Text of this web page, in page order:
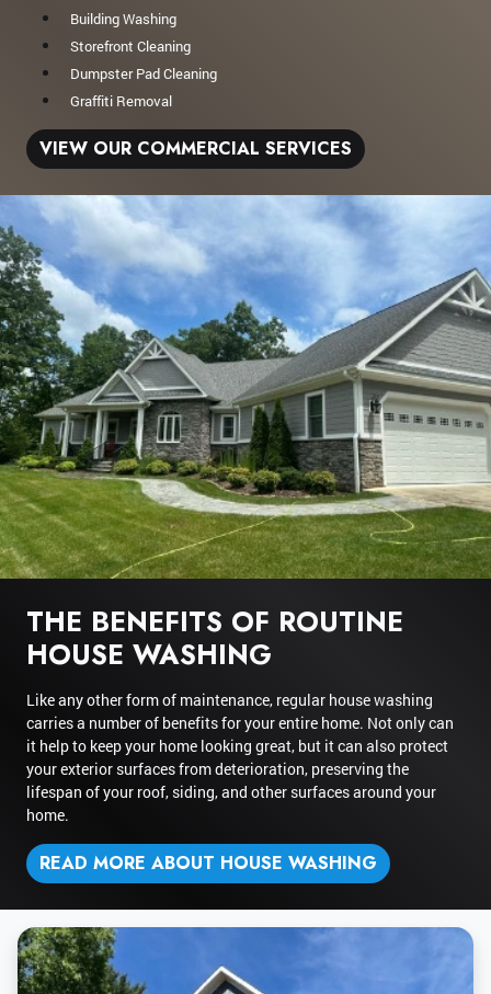
Building Washing
Storefront Cleaning
Dumpster Pad Cleaning
Graffiti Removal
VIEW OUR COMMERCIAL SERVICES
THE BENEFITS OF ROUTINE
HOUSE WASHING
Like any other form of maintenance, regular house washing
carries a number of benefits for your entire home. Not only can
it help to keep your home looking great, but it can also protect
your exterior surfaces from deterioration, preserving the
lifespan of your roof, siding, and other surfaces around your
home.
READ MORE ABOUT HOUSE WASHING